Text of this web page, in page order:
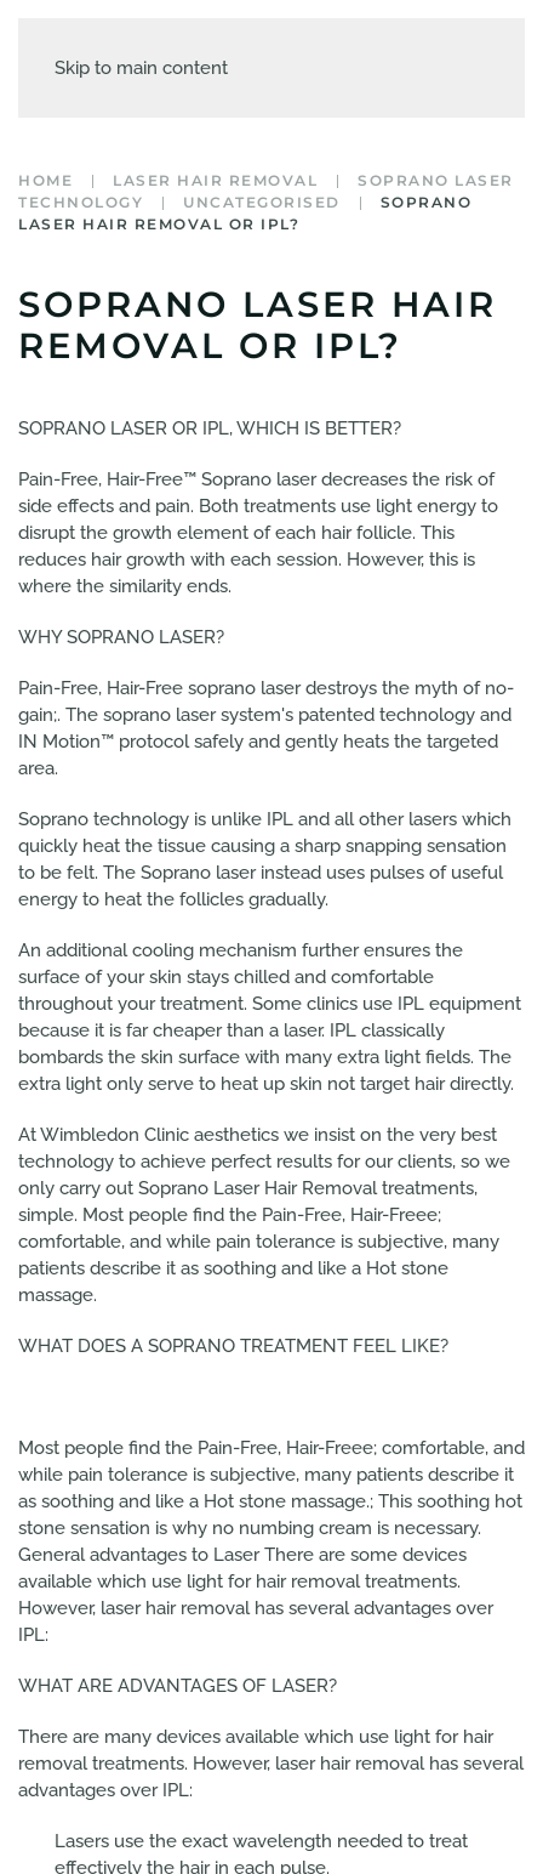
Skip to main content
HOME LASER HAIR REMOVAL
SOPRANO LASER
TECHNOLOGY
UNCATEGORISED
SOPRANO
LASER HAIR REMOVAL OR IPL?
SOPRANO LASER HAIR
REMOVAL OR IPL?
SOPRANO LASER OR IPL, WHICH IS BETTER?
Pain-Free, Hair-Free™ Soprano laser decreases the risk of
side effects and pain. Both treatments use light energy to
disrupt the growth element of each hair follicle. This
reduces hair growth with each session. However, this is
where the similarity ends.
WHY SOPRANO LASER?
Pain-Free, Hair-Free soprano laser destroys the myth of no-
gain;. The soprano laser system's patented technology and
IN Motion™ protocol safely and gently heats the targeted
area.
Soprano technology is unlike IPL and all other lasers which
quickly heat the tissue causing a sharp snapping sensation
to be felt. The Soprano laser instead uses pulses of useful
energy to heat the follicles gradually.
An additional cooling mechanism further ensures the
surface of your skin stays chilled and comfortable
throughout your treatment. Some clinics use IPL equipment
because it is far cheaper than a laser. IPL classically
bombards the skin surface with many extra light fields. The
extra light only serve to heat up skin not target hair directly.
At Wimbledon Clinic aesthetics we insist on the very best
technology to achieve perfect results for our clients, so we
only carry out Soprano Laser Hair Removal treatments,
simple. Most people find the Pain-Free, Hair-Freee;
comfortable, and while pain tolerance is subjective, many
patients describe it as soothing and like a Hot stone
massage.
WHAT DOES A SOPRANO TREATMENT FEEL LIKE?
Most people find the Pain-Free, Hair-Freee; comfortable, and
while pain tolerance is subjective, many patients describe it
as soothing and like a Hot stone massage.; This soothing hot
stone sensation is why no numbing cream is necessary.
General advantages to Laser There are some devices
available which use light for hair removal treatments.
However, laser hair removal has several advantages over
IPL:
WHAT ARE ADVANTAGES OF LASER?
There are many devices available which use light for hair
removal treatments. However, laser hair removal has several
advantages over IPL:
Lasers use the exact wavelength needed to treat
effectively the hair in each pulse.